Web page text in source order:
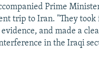
Prime
trip to Iran. "They took
and made a
in the Iraqi